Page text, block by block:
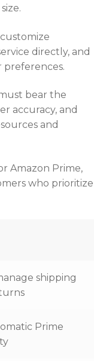
directly, and
preferences.
bear the
accuracy, and
and
Amazon Prime,
who prioritize
shipping
Prime